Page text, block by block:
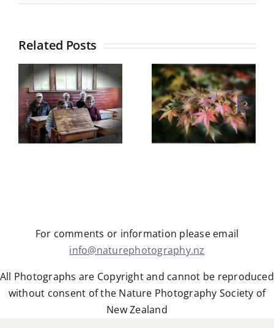
Chch
Field
Related Posts
Botanical
Gardens
field trip
Wednesday
13th May
Castle Hill
Trip Report
May 2026
For comments or information please email
info@naturephotography.nz
All Photographs are Copyright and cannot be reproduced
without consent of the Nature Photography Society of
New Zealand